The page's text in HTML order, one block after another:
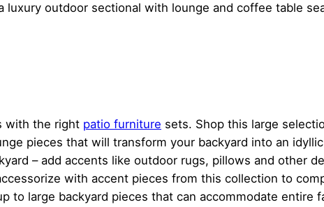
luxury outdoor sectional with lounge and coffee table
with the right patio furniture sets. Shop this large
pieces that will transform your backyard into an
– add accents like outdoor rugs, pillows and other
with accent pieces from this collection to
to large backyard pieces that can accommodate entire